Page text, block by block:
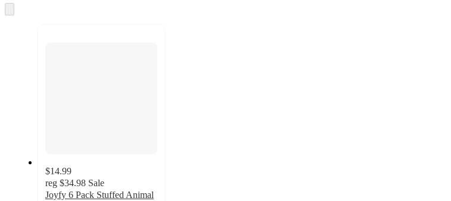
and
to
$14.99
reg $34.98 Sale
Joyfy 6 Pack Stuffed Animal